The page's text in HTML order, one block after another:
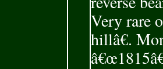
Very rare
hillâ€.